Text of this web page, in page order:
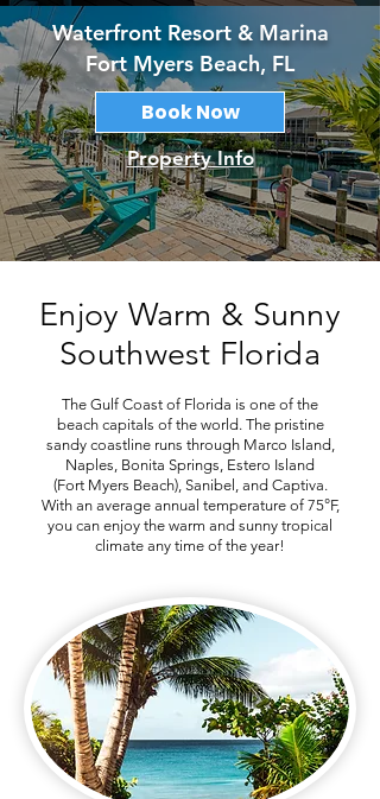
Waterfront Resort & Marina
Fort Myers Beach, FL
Book Now
Property Info
Enjoy Warm & Sunny
Southwest Florida
The Gulf Coast of Florida is one of the
beach capitals of the world. The pristine
sandy coastline runs through Marco Island,
Naples, Bonita Springs, Estero Island
(Fort Myers Beach), Sanibel, and Captiva.
With an average annual temperature of 75°F,
you can enjoy the warm and sunny tropical
climate any time of the year!